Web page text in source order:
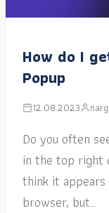
How do I
Popup
12.08.2023
Do you often
in the top right
think it appears
browser, but…